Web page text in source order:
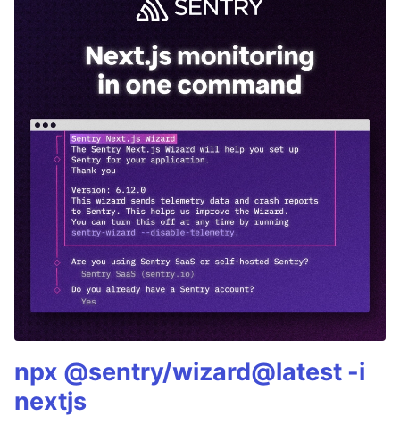
npx @sentry/wizard@latest -i
nextjs